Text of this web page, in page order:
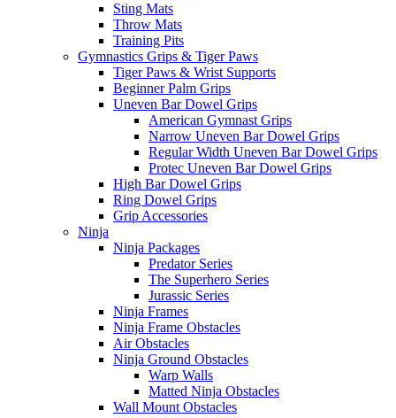
Sting Mats
Throw Mats
Training Pits
Gymnastics Grips & Tiger Paws
Tiger Paws & Wrist Supports
Beginner Palm Grips
Uneven Bar Dowel Grips
American Gymnast Grips
Narrow Uneven Bar Dowel Grips
Regular Width Uneven Bar Dowel Grips
Protec Uneven Bar Dowel Grips
High Bar Dowel Grips
Ring Dowel Grips
Grip Accessories
Ninja
Ninja Packages
Predator Series
The Superhero Series
Jurassic Series
Ninja Frames
Ninja Frame Obstacles
Air Obstacles
Ninja Ground Obstacles
Warp Walls
Matted Ninja Obstacles
Wall Mount Obstacles